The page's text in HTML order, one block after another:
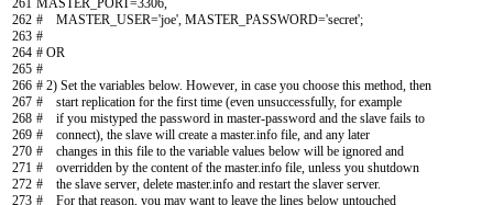
262
263
264
265
266
267
268
269
270
271
272
273
# MASTER_USER='joe', MASTER_PASSWORD='secret';
#
# OR
#
# 2) Set the variables below. However, in case you choose this method, then
# start replication for the first time (even unsuccessfully, for example
# if you mistyped the password in master-password and the slave fails to
# connect), the slave will create a master.info file, and any later
# changes in this file to the variable values below will be ignored and
# overridden by the content of the master.info file, unless you shutdown
# the slave server, delete master.info and restart the slaver server.
# For that reason, you may want to leave the lines below untouched